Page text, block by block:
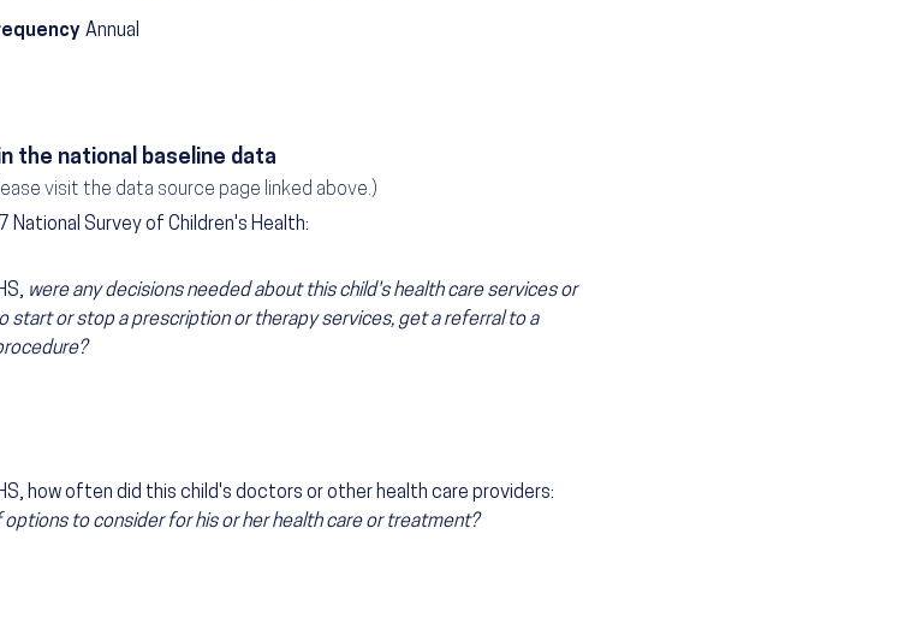
Annual
the national baseline data
visit the data source page linked above.)
Survey of Children's Health:
were any decisions needed about this child's health care services or
start or stop a prescription or therapy services, get a referral to a
how often did this child's doctors or other health care providers:
to consider for his or her health care or treatment?